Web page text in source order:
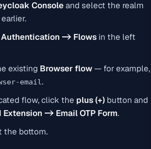
Consoleand select the realm
Authentication -> Flows in the left
existing Browser flow— for example,
email.
flow, click the plus (+) button and
Extension -> Email OTP Form.
the bottom.